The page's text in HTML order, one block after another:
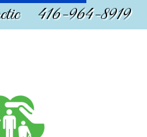
416-964-8919